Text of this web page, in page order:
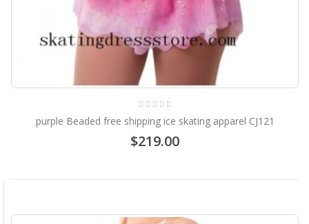
purple Beaded free shipping ice skating apparel CJ121
$219.00